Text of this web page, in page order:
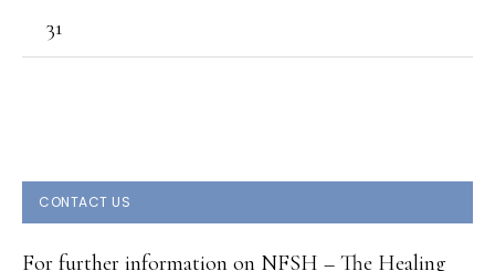
31
CONTACT US
For further information on NFSH – The Healing